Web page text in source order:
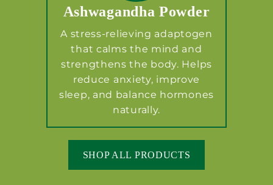
Ashwagandha Powder
A stress-relieving adaptogen
that calms the mind and
strengthens the body. Helps
reduce anxiety, improve
sleep, and balance hormones
naturally.
SHOP ALL PRODUCTS